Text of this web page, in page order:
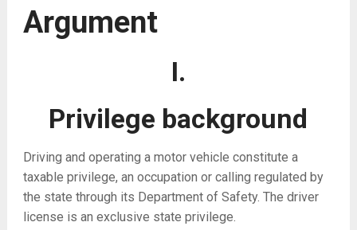
Argument
I.
Privilege background
Driving and operating a motor vehicle constitute a
taxable privilege, an occupation or calling regulated by
the state through its Department of Safety. The driver
license is an exclusive state privilege.